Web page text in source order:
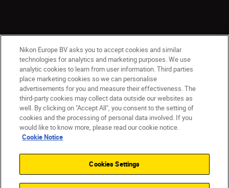
CY(en) Nikon Sites
Contact Us Privacy Notice
Terms of Use
Cookie Notice
Cookie Settings
© 2026 Nikon
Back to top
Nikon Europe BV asks you to accept cookies and similar
technologies for analytics and marketing purposes. We use
analytic cookies to learn from user information. Third parties
place marketing cookies so we can personalise
advertisements for you and measure their effectiveness. The
third-party cookies may collect data outside our websites as
well. By clicking on "Accept All", you consent to the setting of
cookies and the processing of personal data involved. If you
would like to know more, please read our cookie notice.
Cookie Notice
Cookies Settings